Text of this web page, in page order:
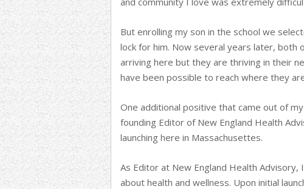
But enrolling my son in the school we
lock for him. Now several years later, both
arriving here but they are thriving in their
have been possible to reach where they
One additional positive that came out of
founding Editor of New England Health
launching here in Massachusettes.
As Editor at New England Health
about health and wellness. Upon initial